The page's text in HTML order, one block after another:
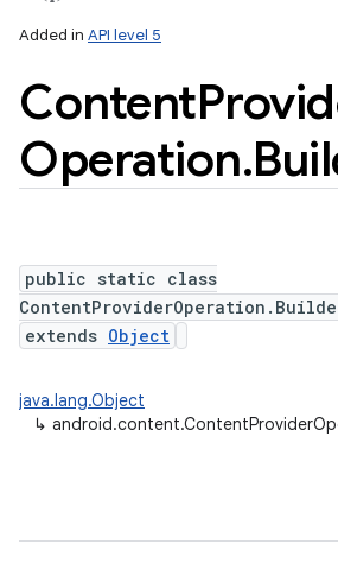
Added in API level 5
Content
Operation.
public static class
extends Object
java.lang.Object
↳